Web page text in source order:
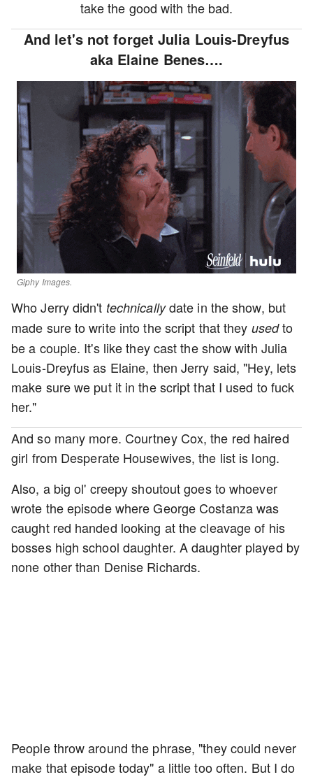
take the good with the bad.
And let's not forget Julia Louis-Dreyfus
aka Elaine Benes….
Giphy Images.
Who Jerry didn't technicallydate in the show, but
made sure to write into the script that they usedto
be a couple. It's like they cast the show with Julia
Louis-Dreyfus as Elaine, then Jerry said, "Hey, lets
make sure we put it in the script that I used to fuck
her."
And so many more. Courtney Cox, the red haired
girl from Desperate Housewives, the list is long.
Also, a big ol' creepy shoutout goes to whoever
wrote the episode where George Costanza was
caught red handed looking at the cleavage of his
bosses high school daughter. A daughter played by
none other than Denise Richards.
People throw around the phrase, "they could never
make that episode today" a little too often. But I do